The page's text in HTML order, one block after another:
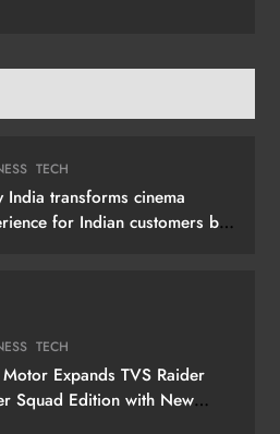
TECH
India transforms cinema
for Indian customers by
TECH
Expands TVS Raider
Squad Edition with New